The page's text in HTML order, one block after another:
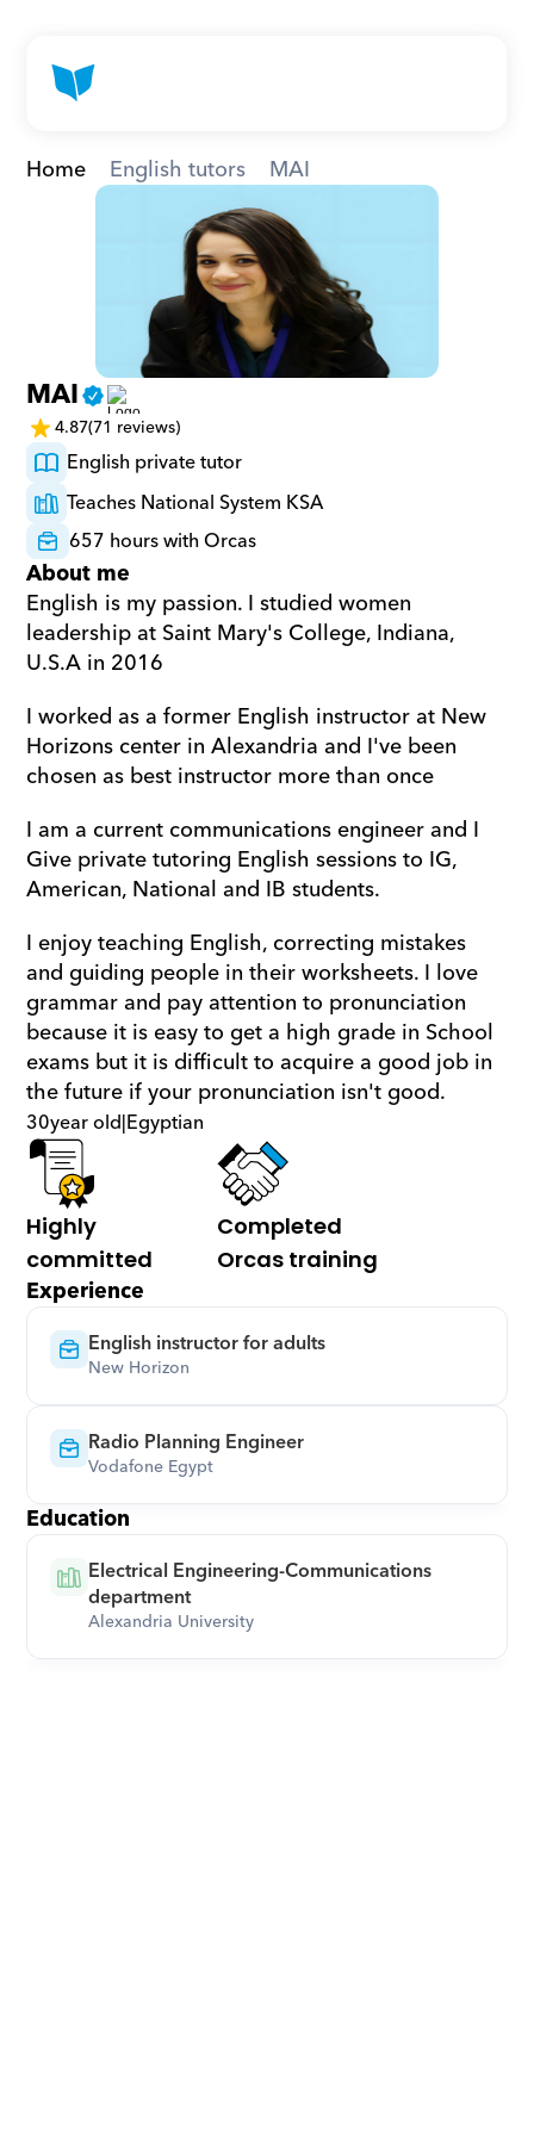
Home English tutors MAI
MAI
4.87(71 reviews)
English private tutor
Teaches National System KSA
657 hours with Orcas
About me
English is my passion. I studied women
leadership at Saint Mary's College, Indiana,
U.S.A in 2016
I worked as a former English instructor at New
Horizons center in Alexandria and I've been
chosen as best instructor more than once
I am a current communications engineer and I
Give private tutoring English sessions to IG,
American, National and IB students.
I enjoy teaching English, correcting mistakes
and guiding people in their worksheets. I love
grammar and pay attention to pronunciation
because it is easy to get a high grade in School
exams but it is difficult to acquire a good job in
the future if your pronunciation isn't good.
30year old|Egyptian
Highly
committed
Completed
Orcas training
Experience
English instructor for adults
New Horizon
Radio Planning Engineer
Vodafone Egypt
Education
Electrical Engineering-Communications
department
Alexandria University